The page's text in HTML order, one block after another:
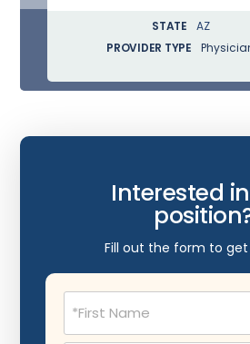
STATE
AZ
PROVIDER TYPE
Interested
Fill out the form to
Name
(Required)